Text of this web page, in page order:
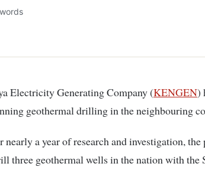
Electricity Generating Company (KENGEN)
geothermal drilling in the neighbouring
nearly a year of research and investigation,
three geothermal wells in the nation with the